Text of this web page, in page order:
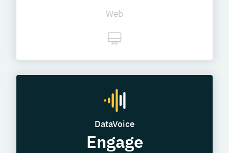
Web
DataVoice
Engage